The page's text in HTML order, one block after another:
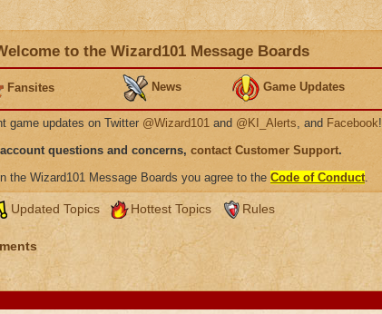
to the Wizard101 Message Boards
Fansites News Game Updates
game updates on Twitter @Wizard101 and @KI_Alerts, and Facebook!
questions and concerns, contact Customer Support.
the Wizard101 Message Boards you agree to the Code of Conduct.
Updated Topics Hottest Topics Rules